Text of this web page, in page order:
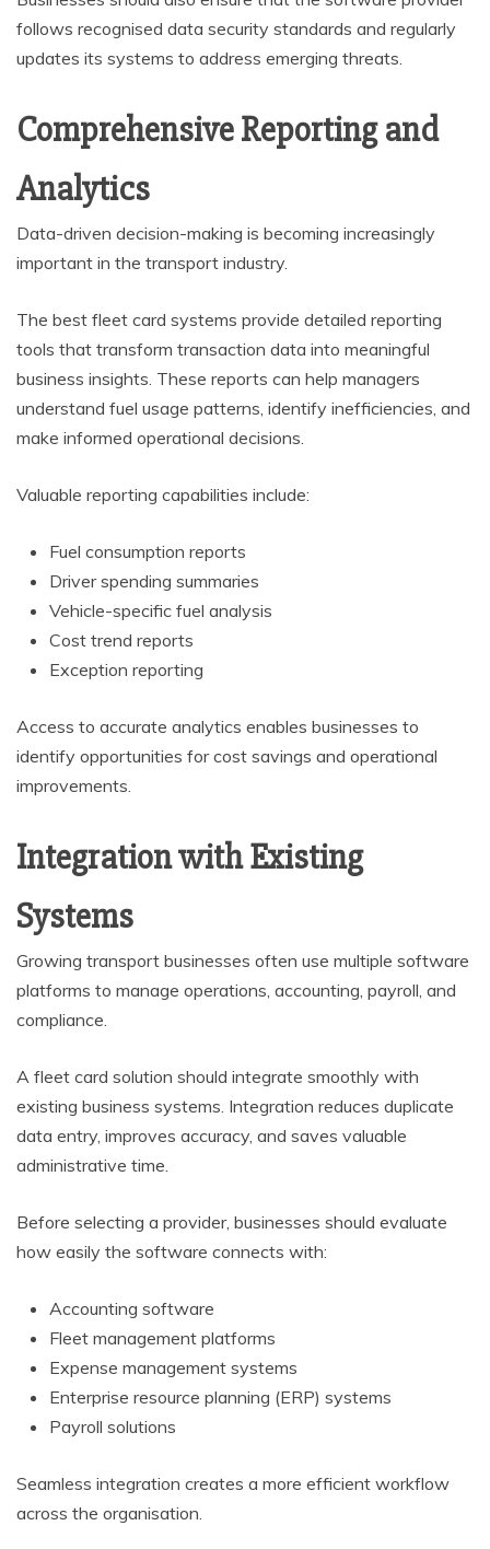
follows recognised data security standards and regularly
updates its systems to address emerging threats.
Comprehensive Reporting and
Analytics
Data-driven decision-making is becoming increasingly
important in the transport industry.
The best fleet card systems provide detailed reporting
tools that transform transaction data into meaningful
business insights. These reports can help managers
understand fuel usage patterns, identify inefficiencies, and
make informed operational decisions.
Valuable reporting capabilities include:
Fuel consumption reports
Driver spending summaries
Vehicle-specific fuel analysis
Cost trend reports
Exception reporting
Access to accurate analytics enables businesses to
identify opportunities for cost savings and operational
improvements.
Integration with Existing
Systems
Growing transport businesses often use multiple software
platforms to manage operations, accounting, payroll, and
compliance.
A fleet card solution should integrate smoothly with
existing business systems. Integration reduces duplicate
data entry, improves accuracy, and saves valuable
administrative time.
Before selecting a provider, businesses should evaluate
how easily the software connects with:
Accounting software
Fleet management platforms
Expense management systems
Enterprise resource planning (ERP) systems
Payroll solutions
Seamless integration creates a more efficient workflow
across the organisation.